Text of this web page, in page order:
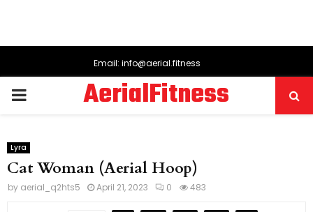
Email: info@aerial.fitness
PRIMARY
AerialFitness
Lyra
Cat Woman (Aerial Hoop)
by aerial_q2hts5 April 21, 2023 0 483